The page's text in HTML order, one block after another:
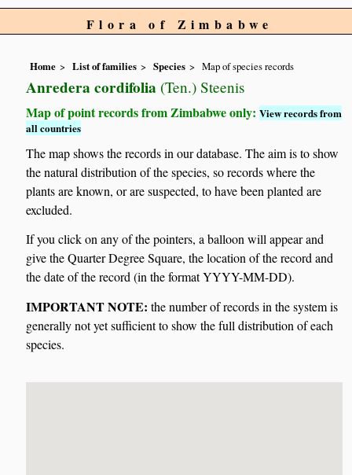
Flora of Zimbabwe
Home List of families Species Map of species records
Anredera cordifolia (Ten.) Steenis
Map of point records from Zimbabwe only:View records from
all countries
The map shows the records in our database. The aim is to show
the natural distribution of the species, so records where the
plants are known, or are suspected, to have been planted are
excluded.
If you click on any of the pointers, a balloon will appear and
give the Quarter Degree Square, the location of the record and
the date of the record (in the format YYYY-MM-DD).
IMPORTANT NOTE: the number of records in the system is
generally not yet sufficient to show the full distribution of each
species.